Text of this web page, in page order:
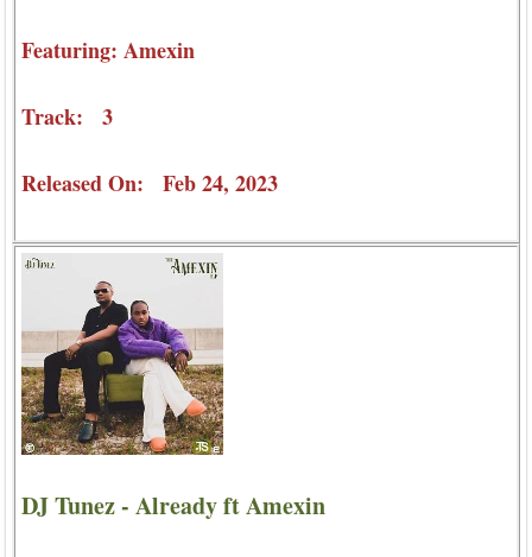
Featuring: Amexin
Track: 3
Released On: Feb 24, 2023
DJ Tunez - Already ft Amexin